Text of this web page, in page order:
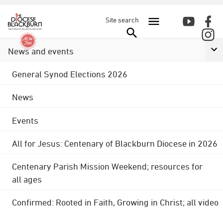
Site search
News and events
General Synod Elections 2026
News
Events
All for Jesus: Centenary of Blackburn Diocese in 2026
Centenary Parish Mission Weekend; resources for
all ages
Confirmed: Rooted in Faith, Growing in Christ; all video